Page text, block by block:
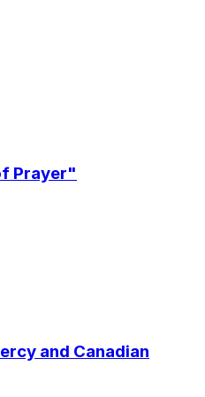
Prayer"
and Canadian